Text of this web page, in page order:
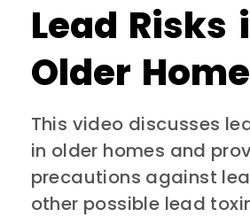
Lead Risks
Older
This video discusses
in older homes and
precautions against
other possible lead